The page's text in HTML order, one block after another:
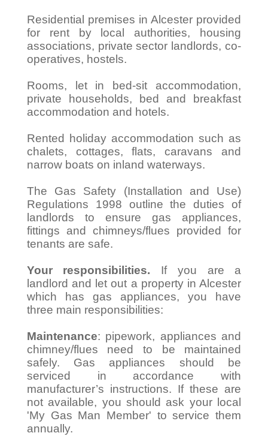
Residential premises in Alcester provided
for rent by local authorities, housing
associations, private sector landlords, co-
operatives, hostels.
Rooms, let in bed-sit accommodation,
private households, bed and breakfast
accommodation and hotels.
Rented holiday accommodation such as
chalets, cottages, flats, caravans and
narrow boats on inland waterways.
The Gas Safety (Installation and Use)
Regulations 1998 outline the duties of
landlords to ensure gas appliances,
fittings and chimneys/flues provided for
tenants are safe.
Your responsibilities. If you are a
landlord and let out a property in Alcester
which has gas appliances, you have
three main responsibilities:
Maintenance: pipework, appliances and
chimney/flues need to be maintained
safely. Gas appliances should be
serviced in accordance with
manufacturer’s instructions. If these are
not available, you should ask your local
'My Gas Man Member' to service them
annually.